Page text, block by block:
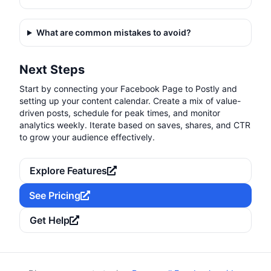
What are common mistakes to avoid?
Next Steps
Start by connecting your Facebook Page to Postly and
setting up your content calendar. Create a mix of value-
driven posts, schedule for peak times, and monitor
analytics weekly. Iterate based on saves, shares, and CTR
to grow your audience effectively.
Explore Features
See Pricing
Get Help